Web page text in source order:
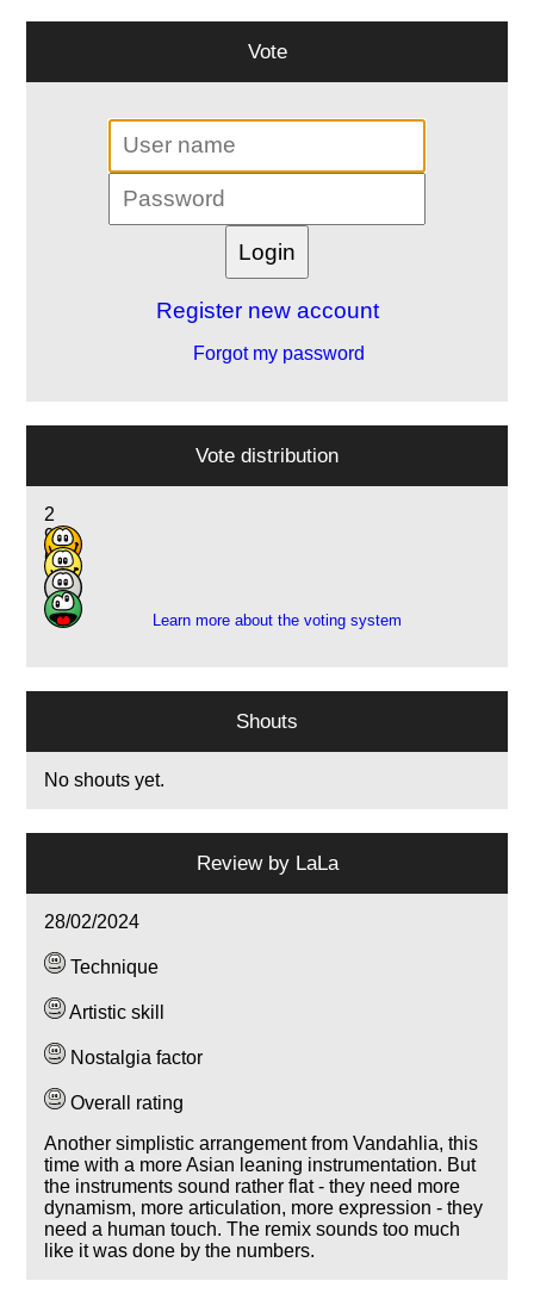
Vote
Register new account
Forgot my password
Vote distribution
2
9
6
1
Learn more about the voting system
Shouts
No shouts yet.
Review by LaLa
28/02/2024
Technique
Artistic skill
Nostalgia factor
Overall rating
Another simplistic arrangement from Vandahlia, this
time with a more Asian leaning instrumentation. But
the instruments sound rather flat - they need more
dynamism, more articulation, more expression - they
need a human touch. The remix sounds too much
like it was done by the numbers.